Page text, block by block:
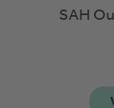
SAH